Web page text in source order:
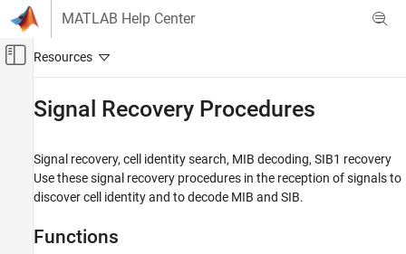
Skip to content
MATLAB Help Center
Off-Canvas Navigation Menu Toggle
LTE Toolbox
Signal Reception and Recovery
Synchronization
Signal Recovery Procedures
Signal recovery, cell identity search, MIB decoding, SIB1 recovery
Use these signal recovery procedures in the reception of signals to
discover cell identity and to decode MIB and SIB.
Functions